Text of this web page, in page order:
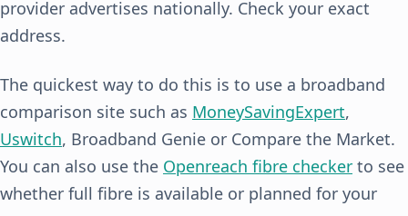
provider advertises nationally. Check your exact
address.
The quickest way to do this is to use a broadband
comparison site such as MoneySavingExpert,
Uswitch, Broadband Genie or Compare the Market.
You can also use the Openreach fibre checker to see
whether full fibre is available or planned for your